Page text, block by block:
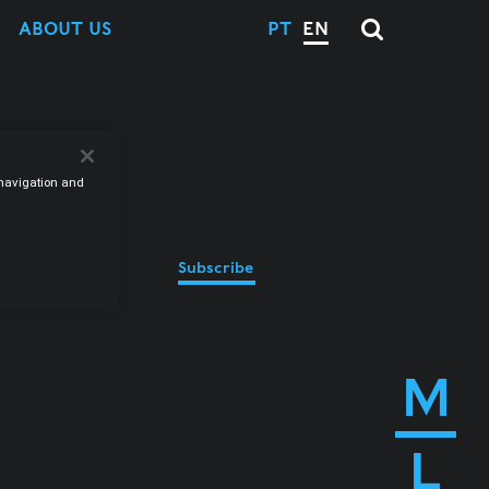
M
L
ABOUT US PT EN
Subscribe
and